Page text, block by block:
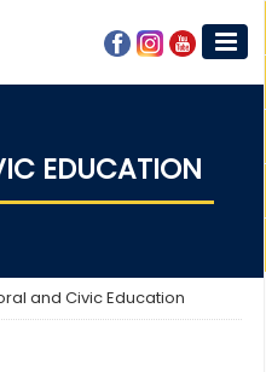
EDUCATION
and Civic Education